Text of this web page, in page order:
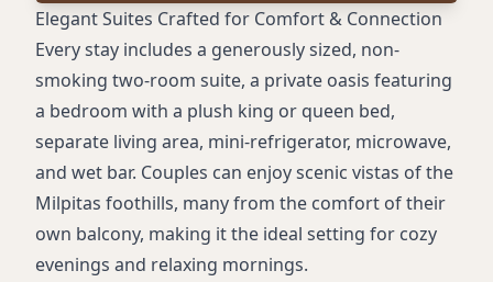
Pet-friendly rooms
Digital Key
EV charging (Universal & Tesla)
Free WiFi in public areas (in-room WiFi for a
fee)
Self-parking (fee applies)
Non-smoking rooms
Meeting rooms
Mobility and hearing accessible suites
Elegant Suites Crafted for Comfort & Connection
Every stay includes a generously sized, non-
smoking two-room suite, a private oasis featuring
a bedroom with a plush king or queen bed,
separate living area, mini-refrigerator, microwave,
and wet bar. Couples can enjoy scenic vistas of the
Milpitas foothills, many from the comfort of their
own balcony, making it the ideal setting for cozy
evenings and relaxing mornings.